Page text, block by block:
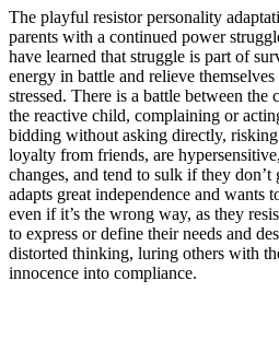
The playful resistor personality
parents with a continued power
have learned that struggle is part of
energy in battle and relieve
stressed. There is a battle between
the reactive child, complaining or
bidding without asking directly,
loyalty from friends, are
changes, and tend to sulk if they
adapts great independence and wants
even if it’s the wrong way, as they
to express or define their needs and
distorted thinking, luring others with
innocence into compliance.